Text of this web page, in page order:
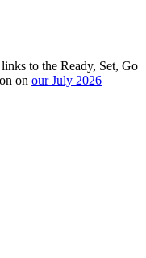
to the Ready, Set, Go
on our July 2026